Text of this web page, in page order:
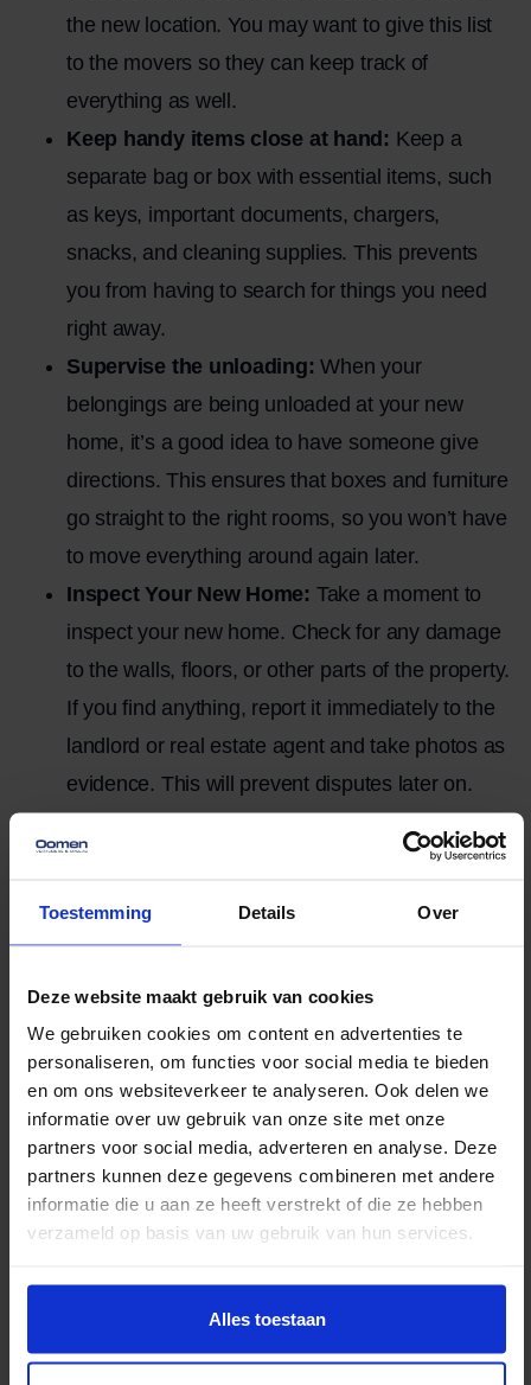
Toestemming Details Over
Deze website maakt gebruik van cookies
We gebruiken cookies om content en advertenties te
personaliseren, om functies voor social media te bieden
en om ons websiteverkeer te analyseren. Ook delen we
informatie over uw gebruik van onze site met onze
partners voor social media, adverteren en analyse. Deze
partners kunnen deze gegevens combineren met andere
informatie die u aan ze heeft verstrekt of die ze hebben
verzameld op basis van uw gebruik van hun services.
Alles toestaan
the new location. You may want to give this list
to the movers so they can keep track of
everything as well.
Keep handy items close at hand: Keep a
separate bag or box with essential items, such
as keys, important documents, chargers,
snacks, and cleaning supplies. This prevents
you from having to search for things you need
right away.
Supervise the unloading: When your
belongings are being unloaded at your new
home, it’s a good idea to have someone give
directions. This ensures that boxes and furniture
go straight to the right rooms, so you won’t have
to move everything around again later.
Inspect Your New Home: Take a moment to
inspect your new home. Check for any damage
to the walls, floors, or other parts of the property.
If you find anything, report it immediately to the
landlord or real estate agent and take photos as
evidence. This will prevent disputes later on.
Stay calm and flexible:Things can always go
wrong, such as a box being placed in the wrong
Planning Lunch and Breaks:Take enough
breaks to catch your breath. Have a few bottles
of water and some easy snacks on hand so
everyone can quickly recharge.
After the move
The move is over, but there are still a few things you
shouldn’t forget: